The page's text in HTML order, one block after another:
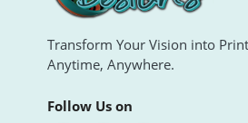
Transform Your Vision into
Anytime, Anywhere.
Follow Us on